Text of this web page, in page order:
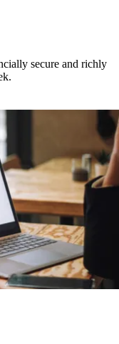
secure and richly